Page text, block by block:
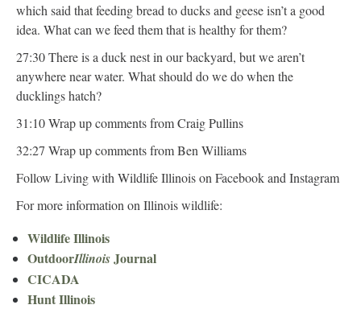
which said that feeding bread to ducks and geese isn’t a good
idea. What can we feed them that is healthy for them?
27:30 There is a duck nest in our backyard, but we aren’t
anywhere near water. What should do we do when the
ducklings hatch?
31:10 Wrap up comments from Craig Pullins
32:27 Wrap up comments from Ben Williams
Follow Living with Wildlife Illinois on Facebook and Instagram
For more information on Illinois wildlife:
Wildlife Illinois
OutdoorIllinoisJournal
CICADA
Hunt Illinois